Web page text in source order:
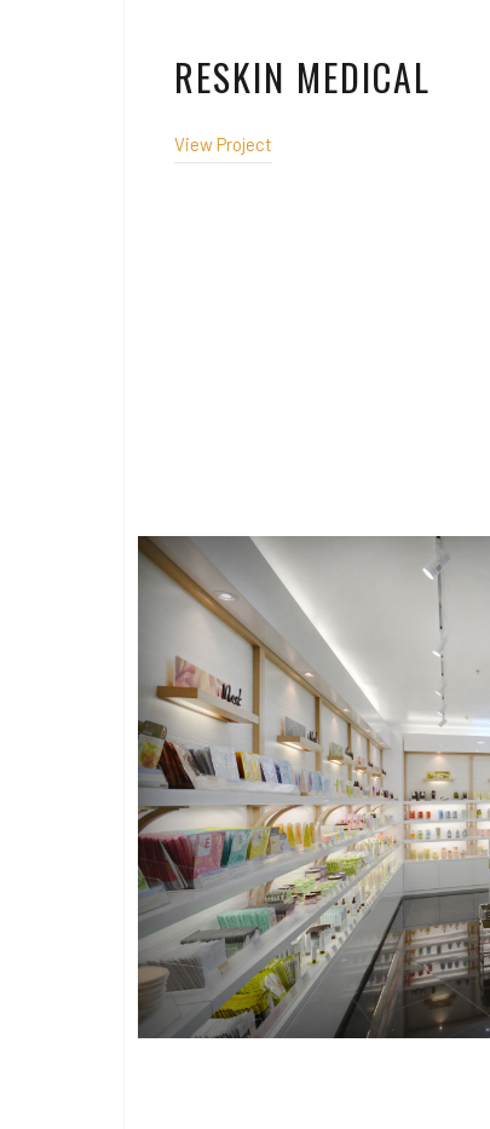
RESKIN MEDICAL
View Project